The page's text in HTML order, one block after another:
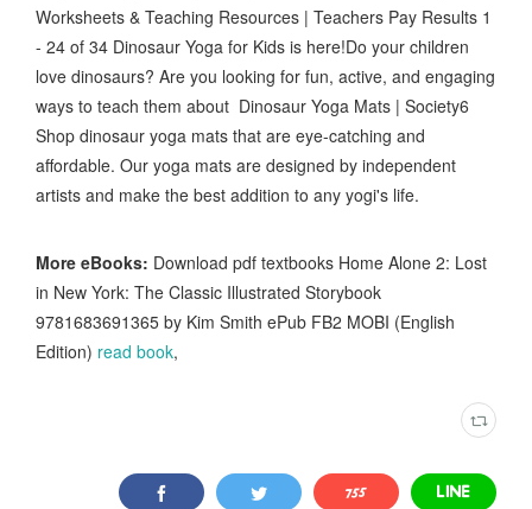
Worksheets & Teaching Resources | Teachers Pay Results 1
- 24 of 34 Dinosaur Yoga for Kids is here!Do your children
love dinosaurs? Are you looking for fun, active, and engaging
ways to teach them about Dinosaur Yoga Mats | Society6
Shop dinosaur yoga mats that are eye-catching and
affordable. Our yoga mats are designed by independent
artists and make the best addition to any yogi's life.
More eBooks: Download pdf textbooks Home Alone 2: Lost
in New York: The Classic Illustrated Storybook
9781683691365 by Kim Smith ePub FB2 MOBI (English
Edition) read book,